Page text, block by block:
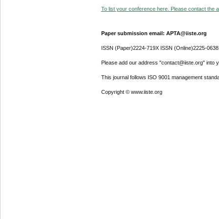
To list your conference here. Please contact the
Paper submission email: APTA@iiste.org
ISSN (Paper)2224-719X ISSN (Online)2225-0638
Please add our address "contact@iiste.org" into
This journal follows ISO 9001 management
Copyright © www.iiste.org